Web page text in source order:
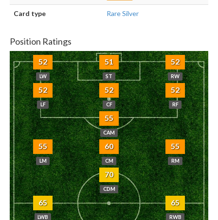
Card type Rare Silver
Position Ratings
52
LW
51
ST
52
RW
52
LF
52
CF
52
RF
55
CAM
55
LM
60
CM
55
RM
70
CDM
65
LWB
65
RWB